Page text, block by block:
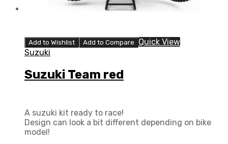
Add to Wishlist Add to Compare
Quick View
Suzuki
Suzuki Team red
A suzuki kit ready to race!
Design can look a bit different depending on bike
model!